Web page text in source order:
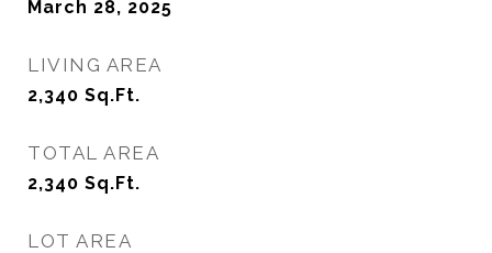
March 28, 2025
LIVING AREA
2,340 Sq.Ft.
TOTAL AREA
2,340 Sq.Ft.
LOT AREA